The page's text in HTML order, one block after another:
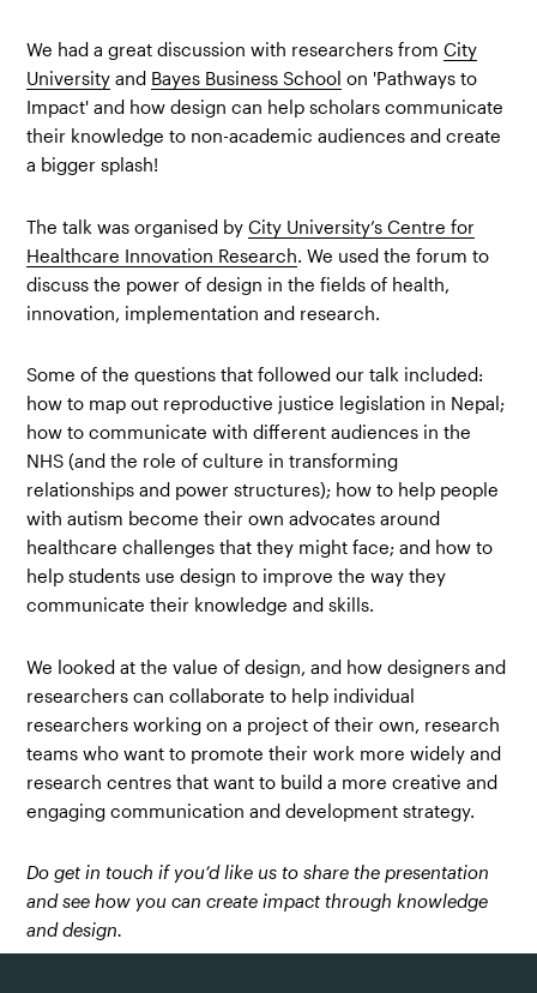
We had a great discussion with researchers fromCity
University and Bayes Business School on 'Pathways to
Impact' and how design can help scholars communicate
their knowledge to non-academic audiences and create
a bigger splash!
The talk was organised byCity University’s Centre for
Healthcare Innovation Research . We used the forum to
discuss the power of design in the fields of health,
innovation, implementation and research.
Some of the questions that followed our talk included:
how to map out reproductive justice legislation in Nepal;
how to communicate with different audiences in the
NHS (and the role of culture in transforming
relationships and power structures); how to help people
with autism become their own advocates around
healthcare challenges that they might face; and how to
help students use design to improve the way they
communicate their knowledge and skills.
We looked at the value of design, and how designers and
researchers can collaborate to help individual
researchers working on a project of their own, research
teams who want to promote their work more widely and
research centres that want to build a more creative and
engaging communication and development strategy.
Do get in touch if you’d like us to share the presentation
and see how you can create impact through knowledge
and design.